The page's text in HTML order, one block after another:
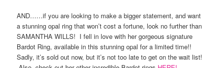
AND……if you are looking to make a bigger statement, and want
a stunning opal ring that won’t cost a fortune, look no further than
SAMANTHA WILLS! I fell in love with her gorgeous signature
Bardot Ring, available in this stunning opal for a limited time!!
Sadly, it’s sold out now, but it’s not too late to get on the wait list!